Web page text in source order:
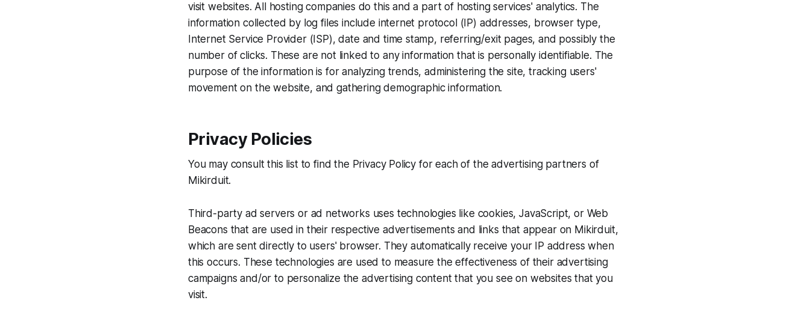
visit websites. All hosting companies do this and a part of hosting services' analytics. The
information collected by log files include internet protocol (IP) addresses, browser type,
Internet Service Provider (ISP), date and time stamp, referring/exit pages, and possibly the
number of clicks. These are not linked to any information that is personally identifiable. The
purpose of the information is for analyzing trends, administering the site, tracking users'
movement on the website, and gathering demographic information.
Privacy Policies
You may consult this list to find the Privacy Policy for each of the advertising partners of
Mikirduit.
Third-party ad servers or ad networks uses technologies like cookies, JavaScript, or Web
Beacons that are used in their respective advertisements and links that appear on Mikirduit,
which are sent directly to users' browser. They automatically receive your IP address when
this occurs. These technologies are used to measure the effectiveness of their advertising
campaigns and/or to personalize the advertising content that you see on websites that you
visit.